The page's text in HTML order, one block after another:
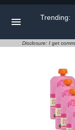
Trending:
Disclosure: I get